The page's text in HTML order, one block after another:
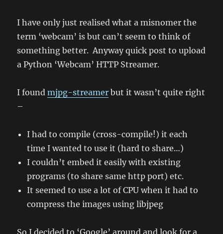
(3D
Printer)
reseller
in
Sydney
I have only just realised what a misnomer the
term ‘webcam’ is but can’t seem to think of
something better. Anyway quick post to upload
a Python ‘Webcam’ HTTP Streamer.
I foundmjpg-streamer but it wasn’t quite right
–
I had to compile (cross-compile!) it each
time I wanted to use it (hard to share…)
I couldn’t embed it easily with existing
programs (to share same http port) etc.
It seemed to use a lot of CPU when it had to
compress the images using libjpeg
So I decided to ‘Google’ around and look for a